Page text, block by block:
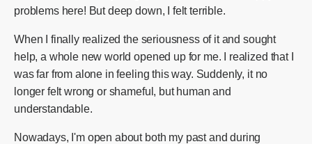
problems here! But deep down, I felt terrible.
When I finally realized the seriousness of it and sought
help, a whole new world opened up for me. I realized that I
was far from alone in feeling this way. Suddenly, it no
longer felt wrong or shameful, but human and
understandable.
Nowadays, I'm open about both my past and during